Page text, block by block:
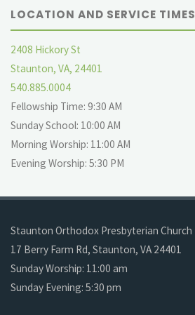
LOCATION AND SERVICE TIMES
2408 Hickory St
Staunton, VA, 24401
540.885.0004
Fellowship Time: 9:30 AM
Sunday School: 10:00 AM
Morning Worship: 11:00 AM
Evening Worship: 5:30 PM
Staunton Orthodox Presbyterian Church
17 Berry Farm Rd, Staunton, VA 24401
Sunday Worship: 11:00 am
Sunday Evening: 5:30 pm